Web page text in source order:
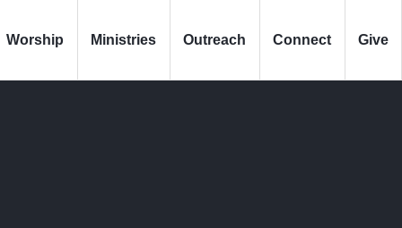
Worship Ministries Outreach Connect Give